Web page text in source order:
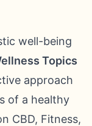
well-being
Topics
approach
of a healthy
CBD, Fitness,